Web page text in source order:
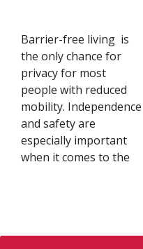
Barrier-free living is
the only chance for
privacy for most
people with reduced
mobility. Independence
and safety are
especially important
when it comes to the
bathroom. Our
products ease daily
routines in the bath
and on the toilet. They
are a great aid for
nursing staff and
caregiving relatives as